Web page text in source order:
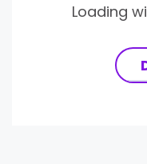
Loading